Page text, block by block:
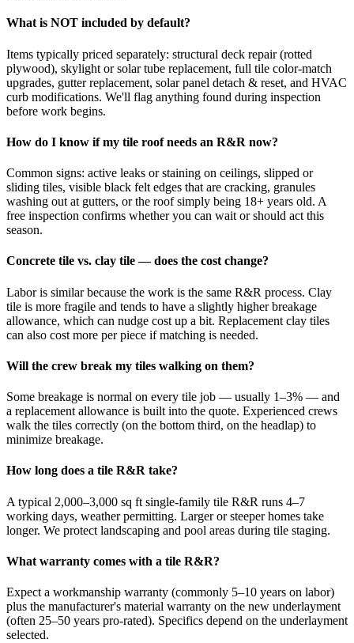
What is NOT included by default?
Items typically priced separately: structural deck repair (rotted
plywood), skylight or solar tube replacement, full tile color-match
upgrades, gutter replacement, solar panel detach & reset, and HVAC
curb modifications. We'll flag anything found during inspection
before work begins.
How do I know if my tile roof needs an R&R now?
Common signs: active leaks or staining on ceilings, slipped or
sliding tiles, visible black felt edges that are cracking, granules
washing out at gutters, or the roof simply being 18+ years old. A
free inspection confirms whether you can wait or should act this
season.
Concrete tile vs. clay tile — does the cost change?
Labor is similar because the work is the same R&R process. Clay
tile is more fragile and tends to have a slightly higher breakage
allowance, which can nudge cost up a bit. Replacement clay tiles
can also cost more per piece if matching is needed.
Will the crew break my tiles walking on them?
Some breakage is normal on every tile job — usually 1–3% — and
a replacement allowance is built into the quote. Experienced crews
walk the tiles correctly (on the bottom third, on the headlap) to
minimize breakage.
How long does a tile R&R take?
A typical 2,000–3,000 sq ft single-family tile R&R runs 4–7
working days, weather permitting. Larger or steeper homes take
longer. We protect landscaping and pool areas during tile staging.
What warranty comes with a tile R&R?
Expect a workmanship warranty (commonly 5–10 years on labor)
plus the manufacturer's material warranty on the new underlayment
(often 25–50 years pro-rated). Specifics depend on the underlayment
selected.